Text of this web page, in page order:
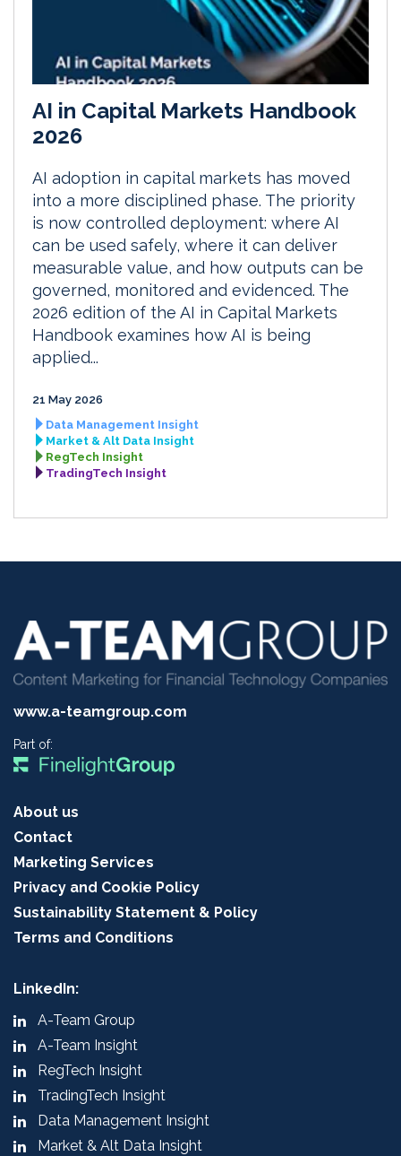
AI in Capital Markets Handbook
2026
AI adoption in capital markets has moved
into a more disciplined phase. The priority
is now controlled deployment: where AI
can be used safely, where it can deliver
measurable value, and how outputs can be
governed, monitored and evidenced. The
2026 edition of the AI in Capital Markets
Handbook examines how AI is being
applied...
21 May 2026
Data Management Insight
Market & Alt Data Insight
RegTech Insight
TradingTech Insight
www.a-teamgroup.com
Part of:
About us
Contact
Marketing Services
Privacy and Cookie Policy
Sustainability Statement & Policy
Terms and Conditions
LinkedIn:
A-Team Group
A-Team Insight
RegTech Insight
TradingTech Insight
Data Management Insight
Market & Alt Data Insight